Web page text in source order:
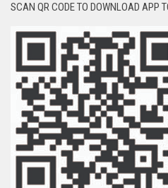
SCAN QR CODE TO DOWNLOAD APP